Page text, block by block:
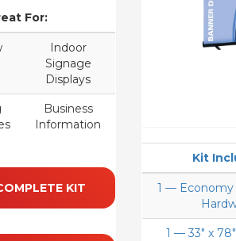
For:
Indoor
Signage
Displays
Business
Information
KIT
Kit
1 — Economy
1 — 33" x